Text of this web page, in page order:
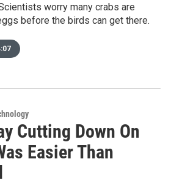
worry many crabs are
before the birds can get there.
Cutting Down On
Easier Than